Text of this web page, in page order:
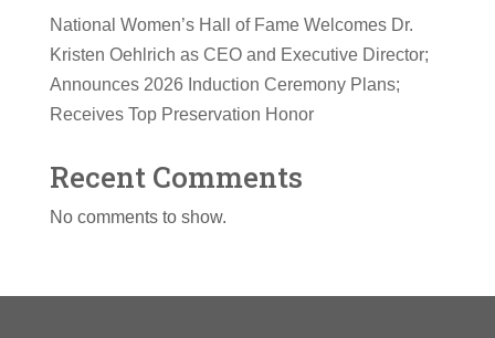
National Women’s Hall of Fame Welcomes Dr.
Kristen Oehlrich as CEO and Executive Director;
Announces 2026 Induction Ceremony Plans;
Receives Top Preservation Honor
Recent Comments
No comments to show.